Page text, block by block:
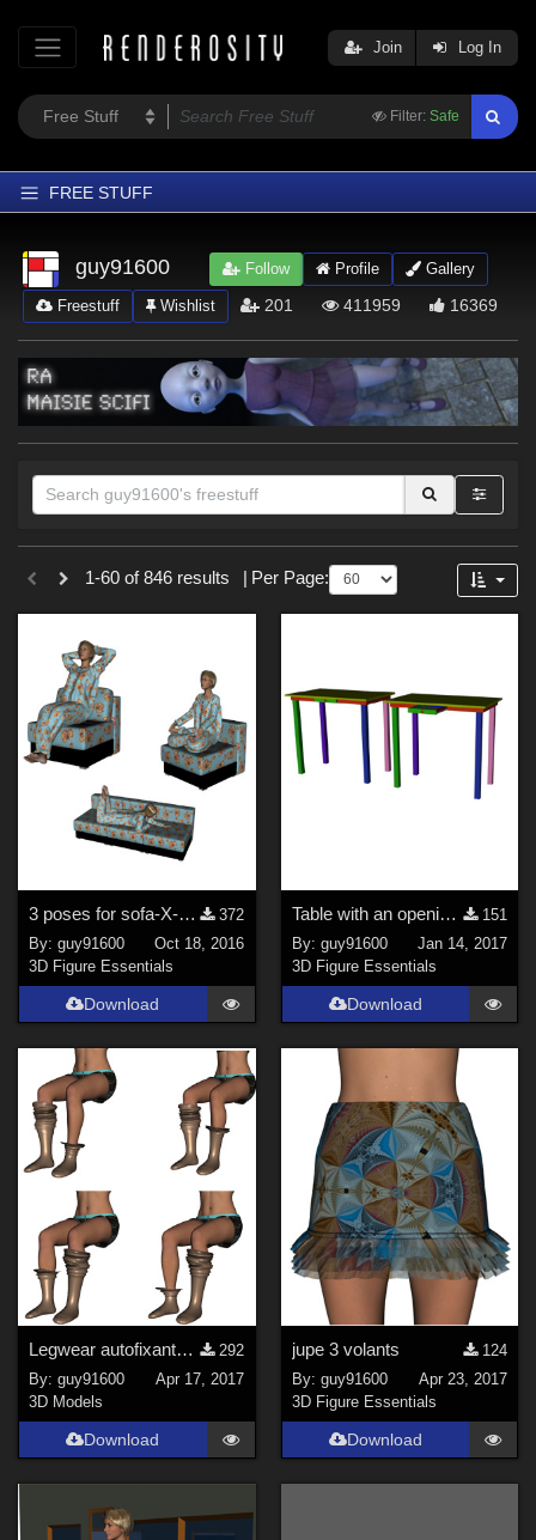
Filter: Safe
Join Log In
FREE STUFF
Home
Latest
Trending
Departments
Softwares
Figures
Themes
Contributors
guy91600 Follow Profile Gallery
Freestuff Wishlist 201 411959 16369
Sections
2D (5)
Tutorials (
Themes
Sports (34)
War (6)
Horror ( 3)
Nature (3
Anime (2)
Robotics (2)
Figures
Genesis 8 Female (300)
Genesis 3 Female (93)
Genesis 8 Male ( )
La Femme 1 Female (18)
Kids 4 (
Genesis 3 Male (15)
Antonia (13)
Show All
1-60 of 846 results Per Page:
3 poses for sofa-X-box
372
By:guy91600
Oct 18, 2016
3D Figure Essentials
Download
Table with an opening drawer
151
By: guy91600
Jan 14, 2017
3D Figure Essentials
Download
Legwear autofixants for G3F
292
By:guy91600
Apr 17, 2017
3D Models
Download
jupe 3 volants
124
By: guy91600
Apr 23, 2017
3D Figure Essentials
Download